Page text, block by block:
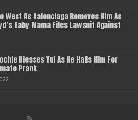
West As Balenciaga Removes Him As
Baby Mama Files Lawsuit Against
Blesses Yul As He Hails Him For
Prank